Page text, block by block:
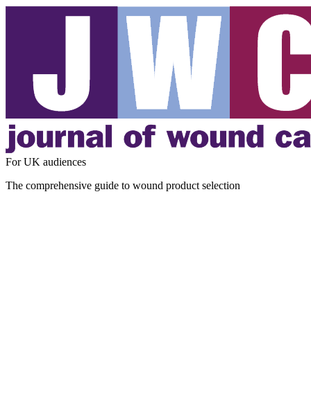
For UK audiences
The comprehensive guide to wound product selection